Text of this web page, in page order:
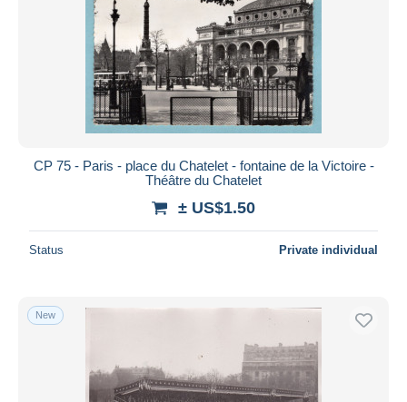
CP 75 - Paris - place du Chatelet - fontaine de la Victoire -
Théâtre du Chatelet
± US$1.50
Status Private individual
New